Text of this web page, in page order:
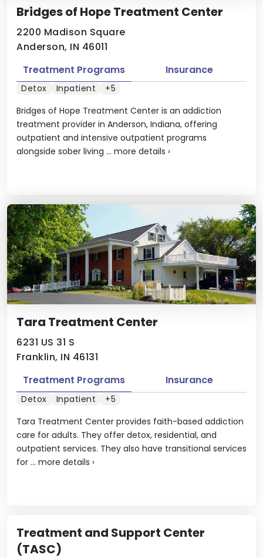
Bridges of Hope Treatment Center
2200 Madison Square
Anderson, IN 46011
Bridges of Hope Treatment Center is an addiction
treatment provider in Anderson, Indiana, offering
outpatient and intensive outpatient programs
alongside sober living ... more details ›
Treatment Programs Insurance
Detox Inpatient +5
Tara Treatment Center
6231 US 31 S
Franklin, IN 46131
Tara Treatment Center provides faith-based addiction
care for adults. They offer detox, residential, and
outpatient services. They also have transitional services
for ... more details ›
Treatment Programs Insurance
Detox Inpatient +5
Treatment and Support Center
(TASC)